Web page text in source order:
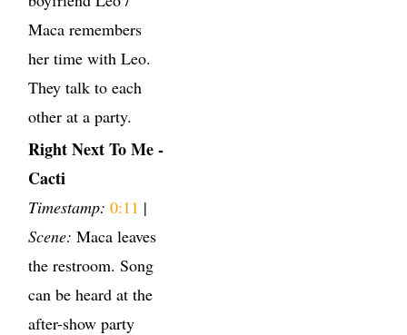
Maca remembers
her time with Leo.
They talk to each
other at a party.
Right Next To Me -
Cacti
Timestamp: 0:11 |
Scene: Maca leaves
the restroom. Song
can be heard at the
after-show party